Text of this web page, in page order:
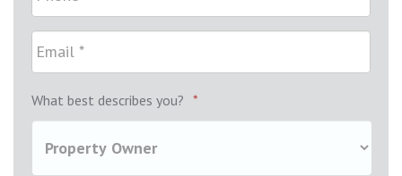
What best describes you? *